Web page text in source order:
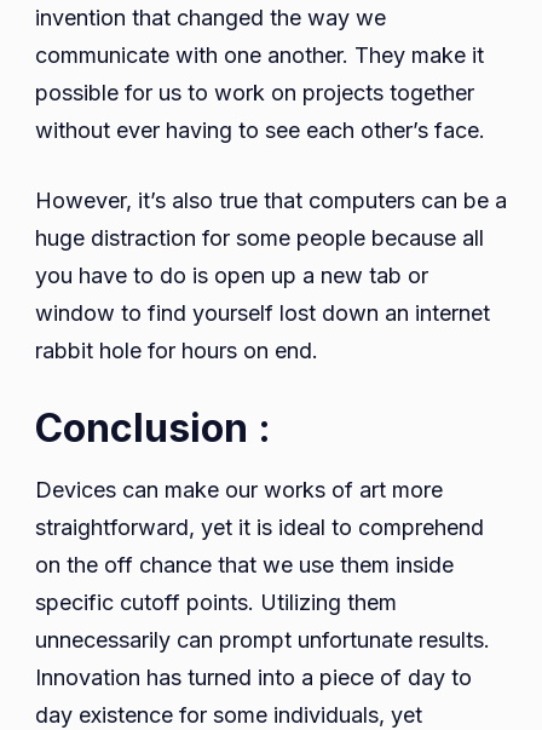
invention that changed the way we
communicate with one another. They make it
possible for us to work on projects together
without ever having to see each other’s face.
However, it’s also true that computers can be a
huge distraction for some people because all
you have to do is open up a new tab or
window to find yourself lost down an internet
rabbit hole for hours on end.
Conclusion :
Devices can make our works of art more
straightforward, yet it is ideal to comprehend
on the off chance that we use them inside
specific cutoff points. Utilizing them
unnecessarily can prompt unfortunate results.
Innovation has turned into a piece of day to
day existence for some individuals, yet